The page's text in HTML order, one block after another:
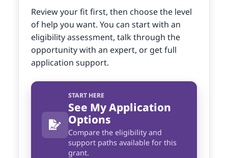
Review your fit first, then choose the level
of help you want. You can start with an
eligibility assessment, talk through the
opportunity with an expert, or get full
application support.
START HERE
See My Application
Options
Compare the eligibility and
support paths available for this
grant.